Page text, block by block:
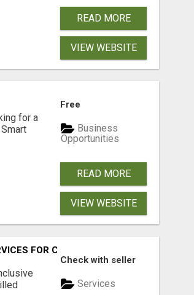
READ MORE
VIEW WEBSITE
for a
Free
Business
Opportunities
READ MORE
VIEW WEBSITE
FOR COMMERCIAL CARPET
Check with seller
Services